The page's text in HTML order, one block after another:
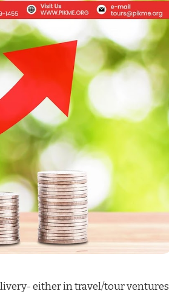
either intravel/tour ventures